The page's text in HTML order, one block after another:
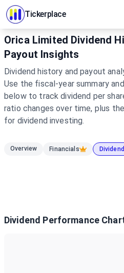
Tickerplace
Orica Limited Dividend
Payout Insights
Dividend history and payout
Use the fiscal-year summary
below to track dividend per
ratio changes over time, plus
for dividend investing.
Overview Financials
Dividend Performance